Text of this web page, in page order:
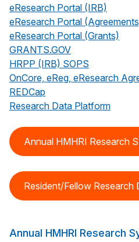
eResearch Portal (IRB)
eResearch Portal
eResearch Portal (Grants)
GRANTS.GOV
HRPP (IRB) SOPS
OnCore, eReg, eResearch
REDCap
Research Data Platform
Annual HMHRI Research
Resident/Fellow Research
Annual HMHRI Research